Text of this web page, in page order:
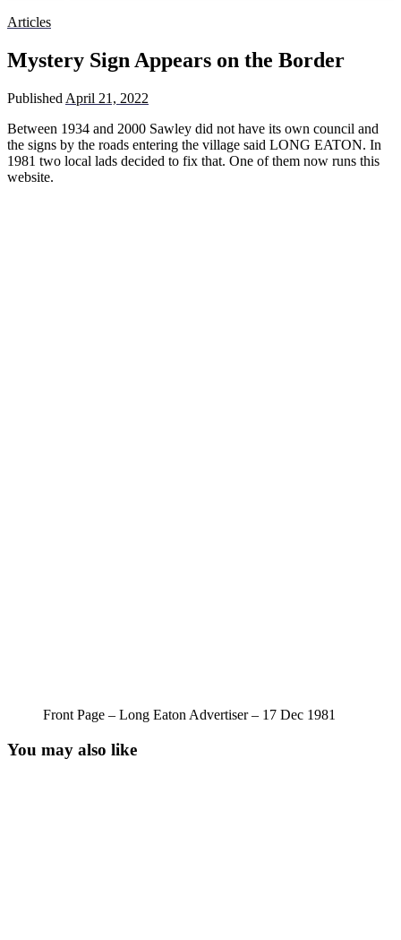
Articles
Mystery Sign Appears on the Border
Published April 21, 2022
Between 1934 and 2000 Sawley did not have its own council and
the signs by the roads entering the village said LONG EATON. In
1981 two local lads decided to fix that. One of them now runs this
website.
Front Page – Long Eaton Advertiser – 17 Dec 1981
You may also like